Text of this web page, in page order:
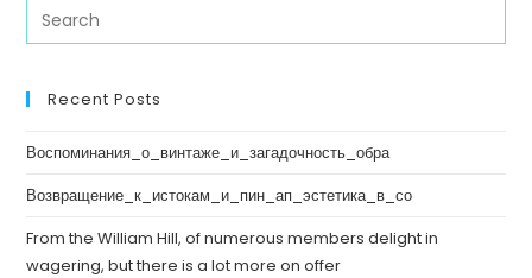
Recent Posts
Воспоминания_о_винтаже_и_загадочность_обра
Возвращение_к_истокам_и_пин_ап_эстетика_в_со
From the William Hill, of numerous members delight in
wagering, but there is a lot more on offer